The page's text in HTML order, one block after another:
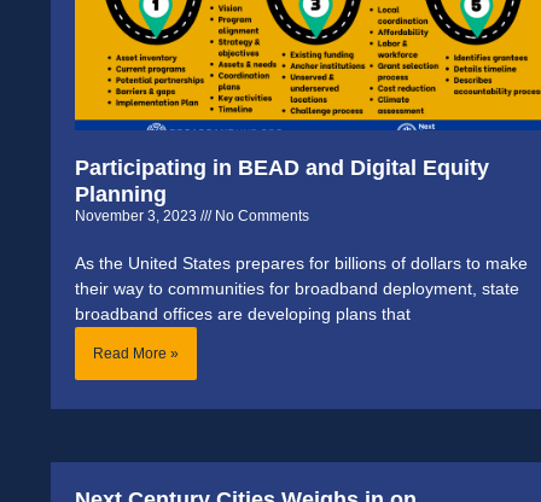
Participating in BEAD and Digital Equity
Planning
November 3, 2023 No Comments
As the United States prepares for billions of dollars to make
their way to communities for broadband deployment, state
broadband offices are developing plans that
Read More »